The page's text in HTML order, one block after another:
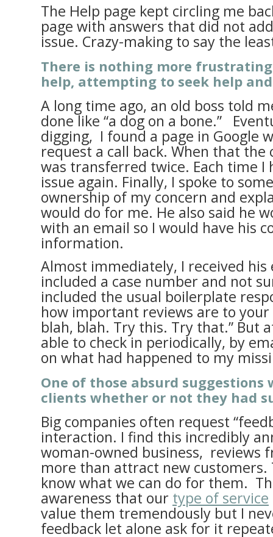
The Help page kept circling me
page with answers that did not
issue. Crazy-making to say the
There is nothing more
help, attempting to seek help
A long time ago, an old boss told
done like “a dog on a bone.”
digging, I found a page in Google
request a call back. When that the
was transferred twice. Each time I
issue again. Finally, I spoke to
ownership of my concern and
would do for me. He also said he
with an email so I would have his
information.
Almost immediately, I received
included a case number and not
included the usual boilerplate
how important reviews are to your
blah, blah. Try this. Try that.” But
able to check in periodically, by
on what had happened to my
One of those absurd suggestions
clients whether or not they had
Big companies often request
interaction. I find this incredibly
woman-owned business, reviews
more than attract new customers.
know what we can do for them.
awareness that our type of service
value them tremendously but I
feedback let alone ask for it